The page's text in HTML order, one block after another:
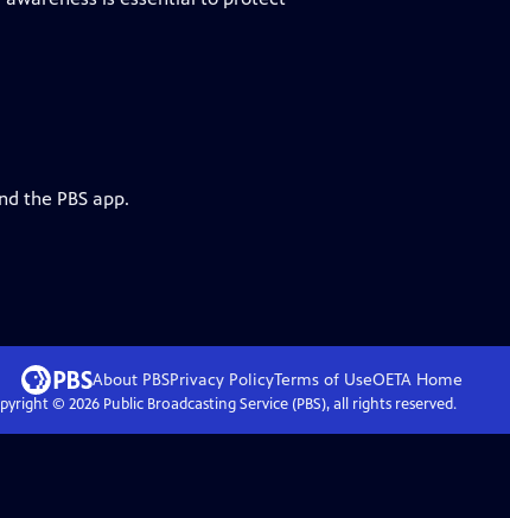
the PBS app.
About PBSPrivacy PolicyTerms of UseOETA Home
© 2026Public Broadcasting Service (PBS), all rights reserved.